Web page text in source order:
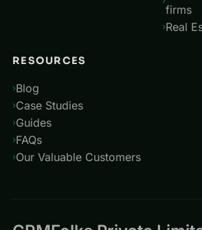
firms
Real
RESOURCES
Blog
Case Studies
Guides
FAQs
Our Valuable Customers